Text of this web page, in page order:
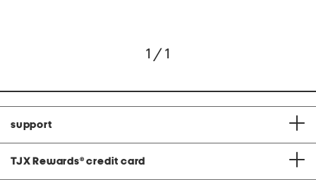
1 / 1
support
TJX Rewards® credit card